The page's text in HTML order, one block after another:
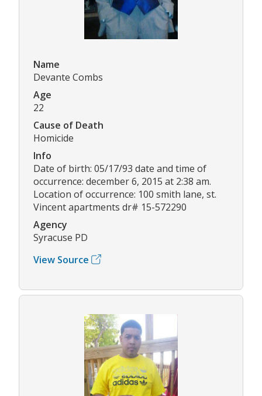
Name
Devante Combs
Age
22
Cause of Death
Homicide
Info
Date of birth: 05/17/93 date and time of
occurrence: december 6, 2015 at 2:38 am.
Location of occurrence: 100 smith lane, st.
Vincent apartments dr# 15-572290
Agency
Syracuse PD
View Source